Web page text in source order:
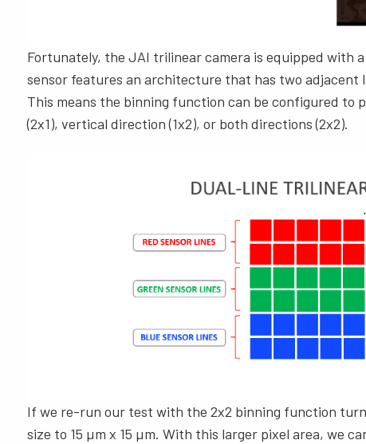
Fortunately, the JAI trilinear camera is equipped with
sensor features an architecture that has two adjacent
This means the binning function can be configured to
(2x1), vertical direction (1x2), or both directions (2x2).
If we re-run our test with the 2x2 binning function
size to 15 µm x 15 µm. With this larger pixel area, we